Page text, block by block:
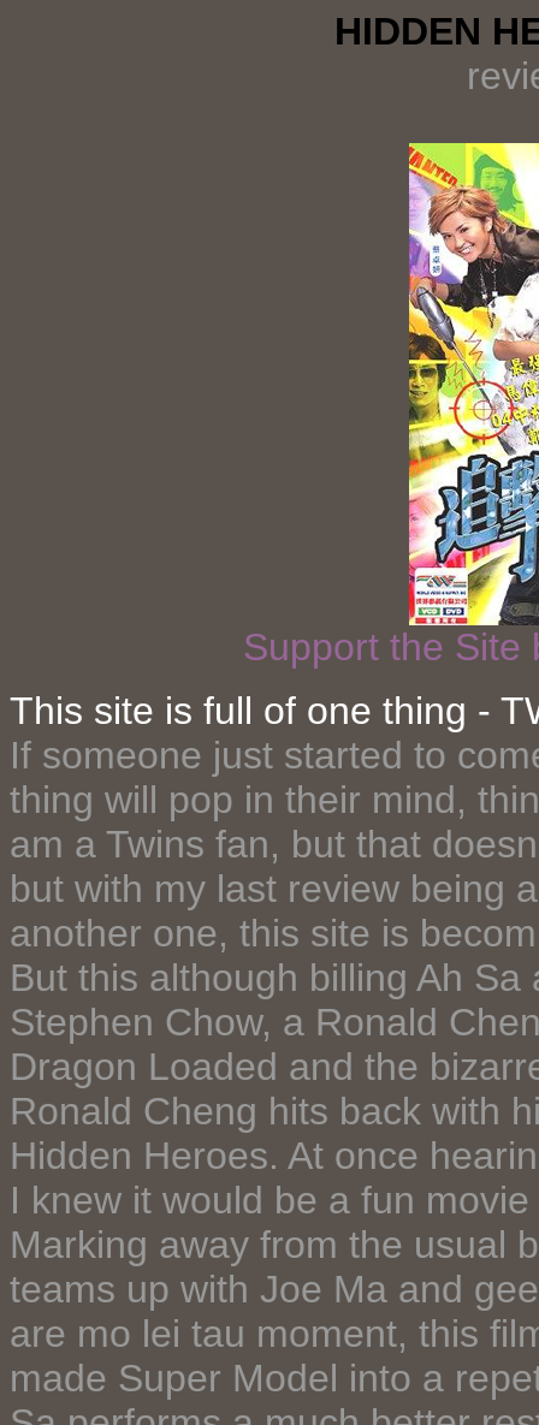
HIDDEN
Support the
This site is full of one thing -
If someone just started to
thing will pop in their mind,
am a Twins fan, but that
but with my last review being
another one, this site is
But this although billing Ah
Stephen Chow, a Ronald
Dragon Loaded and the
Ronald Cheng hits back with
Hidden Heroes. At once
I knew it would be a fun
Marking away from the usual
teams up with Joe Ma and
are mo lei tau moment, this
made Super Model into a